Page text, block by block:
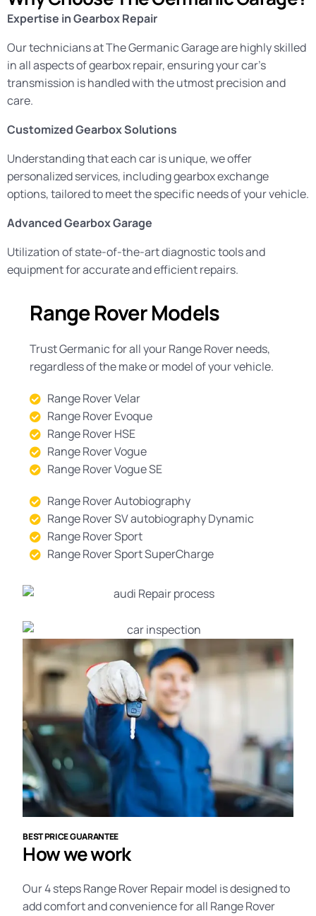
Expertise in Gearbox Repair
Our technicians at The Germanic Garage are highly skilled
in all aspects of gearbox repair, ensuring your car’s
transmission is handled with the utmost precision and
care.
Customized Gearbox Solutions
Understanding that each car is unique, we offer
personalized services, including gearbox exchange
options, tailored to meet the specific needs of your vehicle.
Advanced Gearbox Garage
Utilization of state-of-the-art diagnostic tools and
equipment for accurate and efficient repairs.
Range Rover Models
Trust Germanic for all your Range Rover needs,
regardless of the make or model of your vehicle.
Range Rover Velar
Range Rover Evoque
Range Rover HSE
Range Rover Vogue
Range Rover Vogue SE
Range Rover Autobiography
Range Rover SV autobiography Dynamic
Range Rover Sport
Range Rover Sport SuperCharge
BEST PRICE GUARANTEE
How we work
Our 4 steps Range Rover Repair model is designed to
add comfort and convenience for all Range Rover